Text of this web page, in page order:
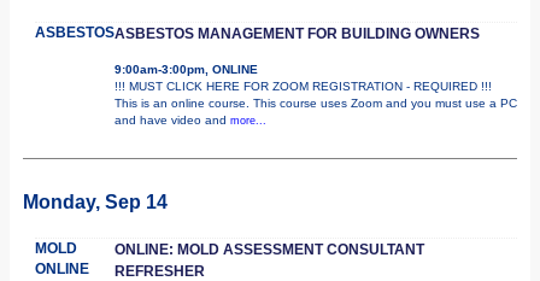
ASBESTOSASBESTOS MANAGEMENT FOR BUILDING OWNERS
9:00am-3:00pm, ONLINE
!!! MUST CLICK HERE FOR ZOOM REGISTRATION - REQUIRED !!!
This is an online course. This course uses Zoom and you must use a PC
and have video and more...
Monday, Sep 14
MOLD
ONLINE
ONLINE: MOLD ASSESSMENT CONSULTANT
REFRESHER